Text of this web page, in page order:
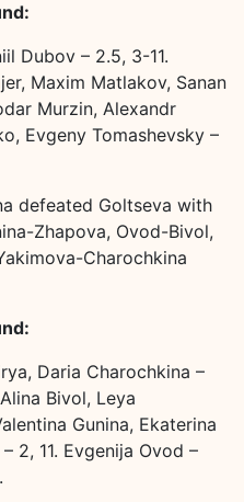
Dubov – 2.5, 3-11.
Maxim Matlakov, Sanan
Murzin, Alexandr
Evgeny Tomashevsky –
defeated Goltseva with
Zhapova, Ovod-Bivol,
Charochkina
Daria Charochkina –
Bivol, Leya
Gunina, Ekaterina
2, 11. Evgenija Ovod –